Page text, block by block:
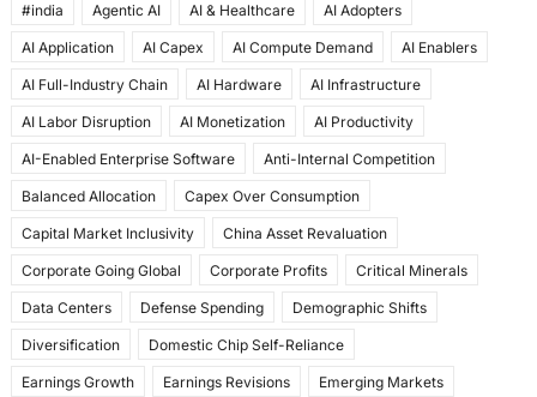
c
e
b
o
o
k
st
o
d
o
n
ai
l
ar
e
#india Agentic AI AI & Healthcare AI Adopters
AI Application AI Capex AI Compute Demand AI Enablers
AI Full-Industry Chain AI Hardware AI Infrastructure
AI Labor Disruption AI Monetization AI Productivity
AI-Enabled Enterprise Software Anti-Internal Competition
Balanced Allocation Capex Over Consumption
Capital Market Inclusivity China Asset Revaluation
Corporate Going Global Corporate Profits Critical Minerals
Data Centers Defense Spending Demographic Shifts
Diversification Domestic Chip Self-Reliance
Earnings Growth Earnings Revisions Emerging Markets